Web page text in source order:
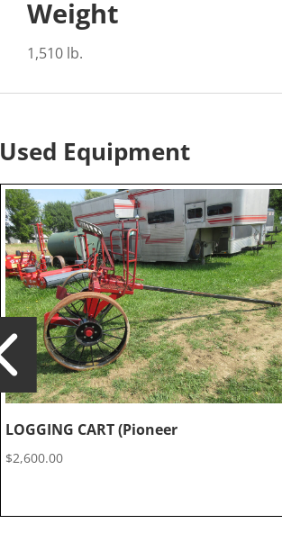
Weight
1,510 lb.
Used Equipment
LOGGING CART (Pioneer
$2,600.00